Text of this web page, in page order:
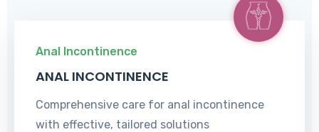
Anal Incontinence
ANAL INCONTINENCE
Comprehensive care for anal incontinence
with effective, tailored solutions